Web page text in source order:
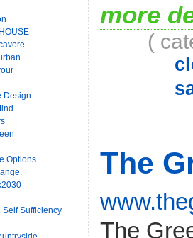
Design
Options
Self Sufficiency
more
(
The
The